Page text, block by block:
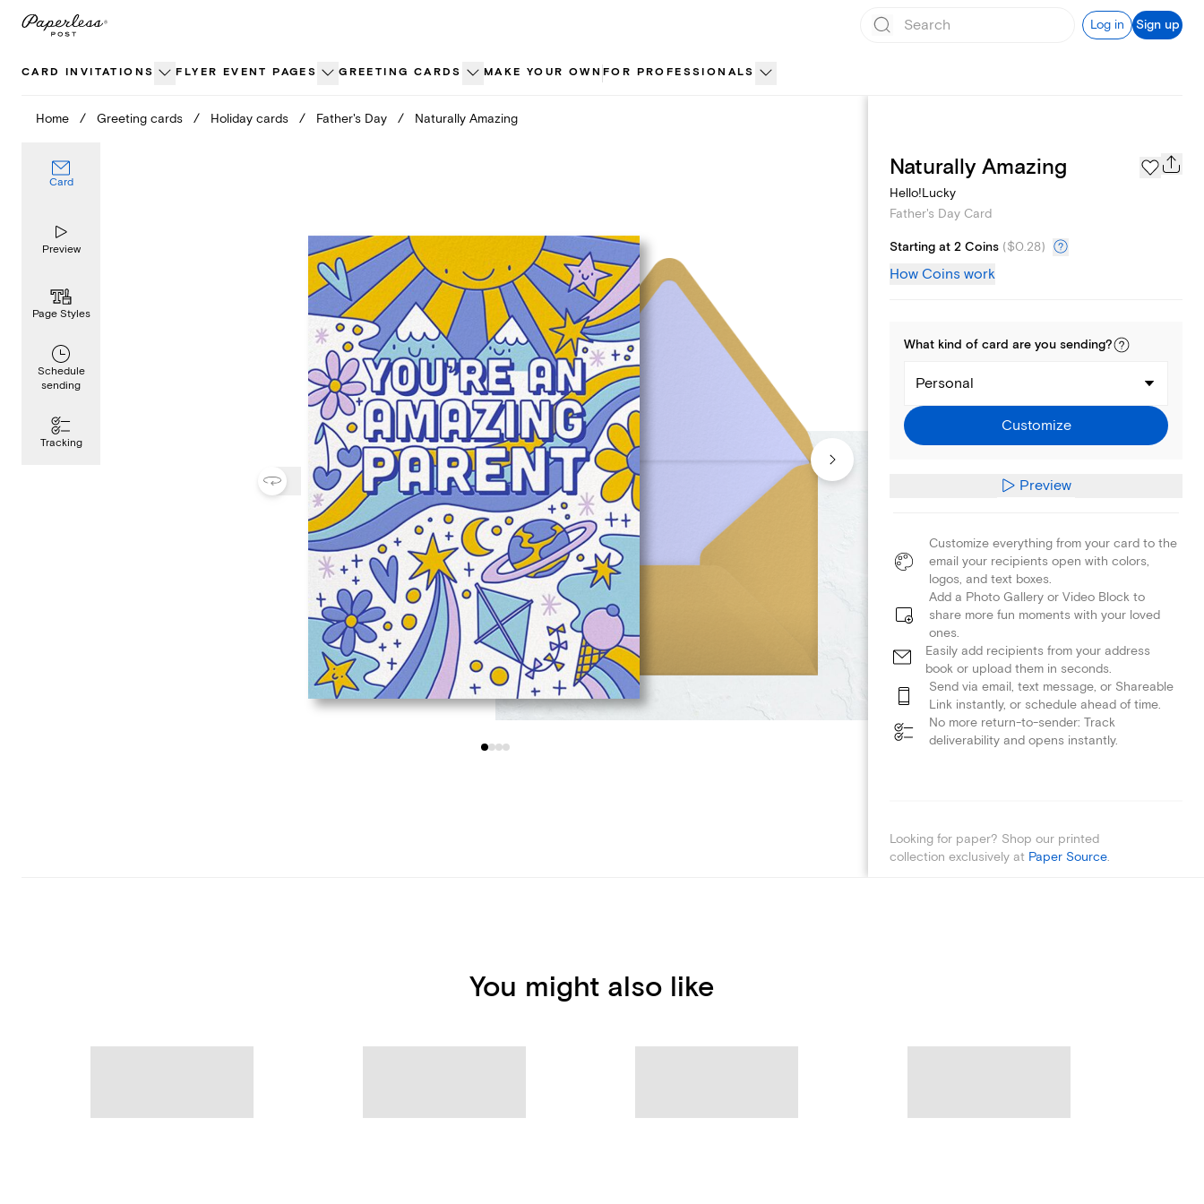
Skip
Log in Sign up
CARD INVITATIONS FLYER EVENT PAGES GREETING CARDS MAKE YOUR OWN FOR PROFESSIONALS
Home / Greeting cards / Holiday cards / Father's Day / Naturally Amazing
Card
Preview
Page Styles
Schedule
sending
Tracking
Page Styles
Naturally Amazing
Hello!Lucky
Father's Day Card
Starting at 2 Coins ($0.28)
How Coins work
What kind of card are you sending?
Personal
Customize
Preview
Customize everything from your card to the
email your recipients open with colors,
logos, and text boxes.
Add a Photo Gallery or Video Block to
share more fun moments with your loved
ones.
Easily add recipients from your address
book or upload them in seconds.
Send via email, text message, or Shareable
Link instantly, or schedule ahead of time.
No more return-to-sender: Track
deliverability and opens instantly.
Looking for paper? Shop our printed
collection exclusively at Paper Source.
You might also like